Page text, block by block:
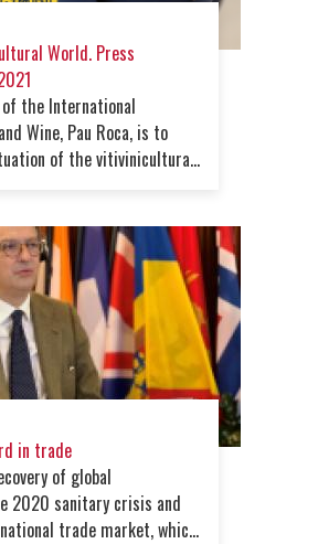
World. Press
the International
Wine, Pau Roca, is to
of the vitivinicultural
in trade
of global
2020 sanitary crisis and
trade market, which